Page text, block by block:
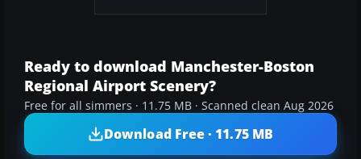
Ready to download Manchester-Boston
Regional Airport Scenery?
Free for all simmers · 11.75 MB · Scanned clean Aug 2026
Download Free · 11.75 MB